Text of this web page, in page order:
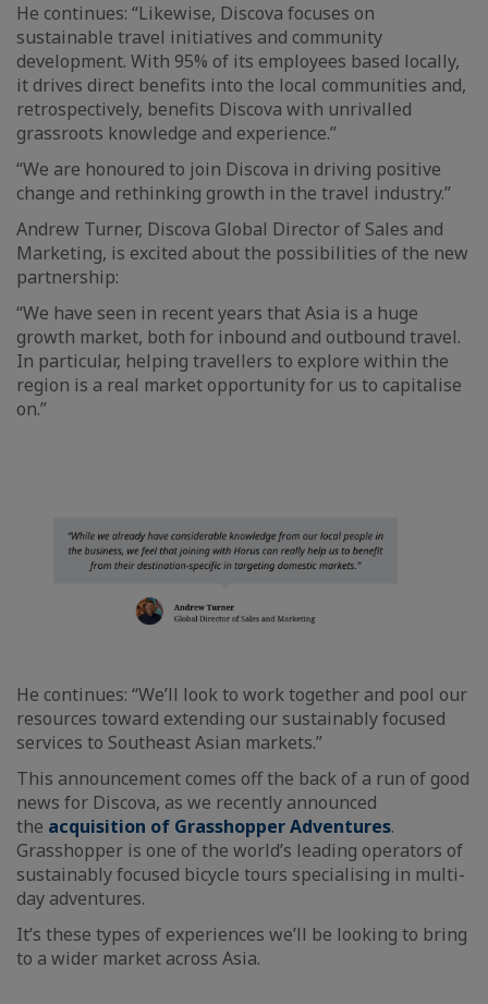
He continues: “Likewise, Discova focuses on
sustainable travel initiatives and community
development. With 95% of its employees based locally,
it drives direct benefits into the local communities and,
retrospectively, benefits Discova with unrivalled
grassroots knowledge and experience.”
“We are honoured to join Discova in driving positive
change and rethinking growth in the travel industry.”
Andrew Turner, Discova Global Director of Sales and
Marketing, is excited about the possibilities of the new
partnership:
“We have seen in recent years that Asia is a huge
growth market, both for inbound and outbound travel.
In particular, helping travellers to explore within the
region is a real market opportunity for us to capitalise
on.”
He continues: “We’ll look to work together and pool our
resources toward extending our sustainably focused
services to Southeast Asian markets.”
This announcement comes off the back of a run of good
news for Discova, as we recently announced
the acquisition of Grasshopper Adventures.
Grasshopper is one of the world’s leading operators of
sustainably focused bicycle tours specialising in multi-
day adventures.
It’s these types of experiences we’ll be looking to bring
to a wider market across Asia.